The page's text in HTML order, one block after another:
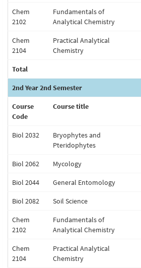
Chem
2102
Fundamentals of
Analytical Chemistry
Chem
2104
Practical Analytical
Chemistry
Total
2nd Year 2nd Semester
Course
Code
Course title
Biol 2032
Bryophytes and
Pteridophytes
Biol 2062 Mycology
Biol 2044 General Entomology
Biol 2082 Soil Science
Chem
2102
Fundamentals of
Analytical Chemistry
Chem
2104
Practical Analytical
Chemistry